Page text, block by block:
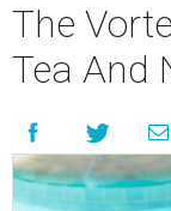
The
Tea And